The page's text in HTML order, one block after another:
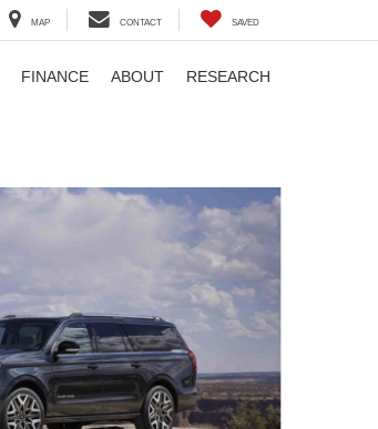
MAP CONTACT SAVED
FINANCE ABOUT RESEARCH